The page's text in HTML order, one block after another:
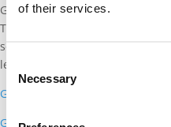
of their services.
Consent
Selection
Necessary
GasVisually exhibition in the
Tuesday. The exhibition will be
so please do come visit to play
learn more about natural gas.
Gas: Helping Europe Deliver on
Gas Infrastructure and Security